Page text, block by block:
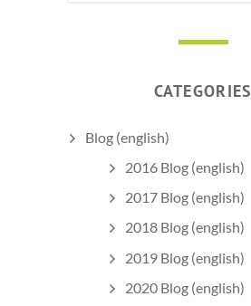
CATEGORIES
Blog (english)
2016 Blog (english)
2017 Blog (english)
2018 Blog (english)
2019 Blog (english)
2020 Blog (english)